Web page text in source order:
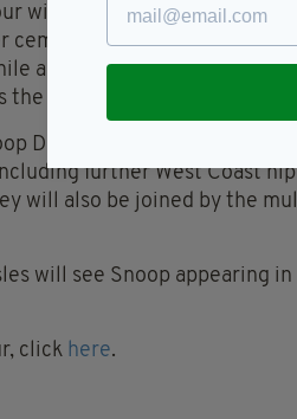
will be "celebrating 25 years
cement his undisputed
also solidifying his
the board.
Dogg enlist a selection of
further West Coast hip
will also be joined by the
will see Snoop appearing in
click here.